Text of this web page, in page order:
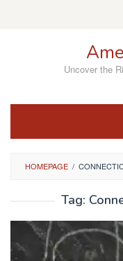
Uncover the
HOMEPAGE /
Tag: